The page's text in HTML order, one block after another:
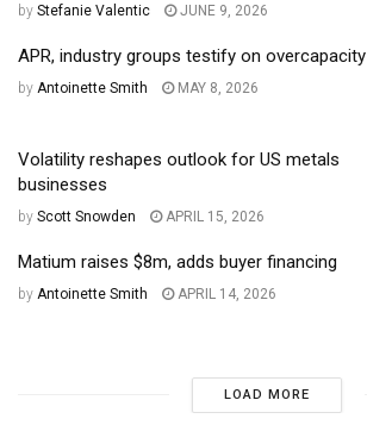
by Stefanie Valentic JUNE 9, 2026
APR, industry groups testify on overcapacity
by Antoinette Smith MAY 8, 2026
Volatility reshapes outlook for US metals
businesses
by Scott Snowden APRIL 15, 2026
Matium raises $8m, adds buyer financing
by Antoinette Smith APRIL 14, 2026
LOAD MORE